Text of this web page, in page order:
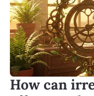
How can